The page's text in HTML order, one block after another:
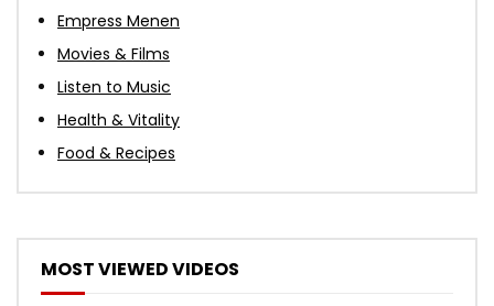
Empress Menen
Movies & Films
Listen to Music
Health & Vitality
Food & Recipes
MOST VIEWED VIDEOS